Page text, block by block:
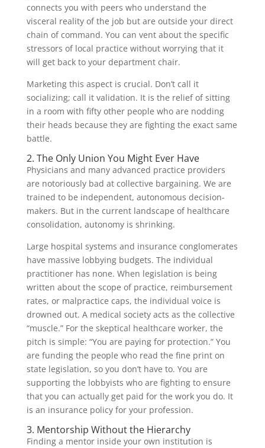
connects you with peers who understand the
visceral reality of the job but are outside your direct
chain of command. You can vent about the specific
stressors of local practice without worrying that it
will get back to your department chair.
Marketing this aspect is crucial. Don’t call it
socializing; call it validation. It is the relief of sitting
in a room with fifty other people who are nodding
their heads because they are fighting the exact same
battle.
2. The Only Union You Might Ever Have
Physicians and many advanced practice providers
are notoriously bad at collective bargaining. We are
trained to be independent, autonomous decision-
makers. But in the current landscape of healthcare
consolidation, autonomy is shrinking.
Large hospital systems and insurance conglomerates
have massive lobbying budgets. The individual
practitioner has none. When legislation is being
written about the scope of practice, reimbursement
rates, or malpractice caps, the individual voice is
drowned out. A medical society acts as the collective
“muscle.” For the skeptical healthcare worker, the
pitch is simple: “You are paying for protection.” You
are funding the people who read the fine print on
state legislation, so you don’t have to. You are
supporting the lobbyists who are fighting to ensure
that you can actually get paid for the work you do. It
is an insurance policy for your profession.
3. Mentorship Without the Hierarchy
Finding a mentor inside your own institution is